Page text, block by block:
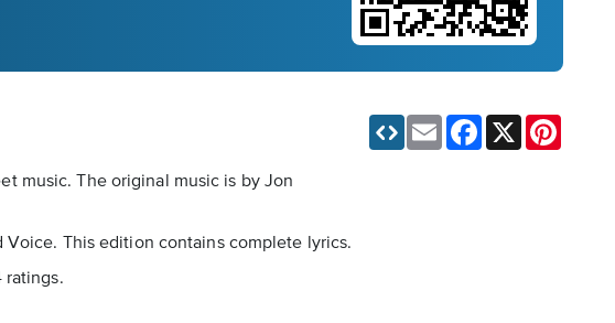
music. The original music is by Jon
Voice. This edition contains complete lyrics.
ratings.
Email Facebook